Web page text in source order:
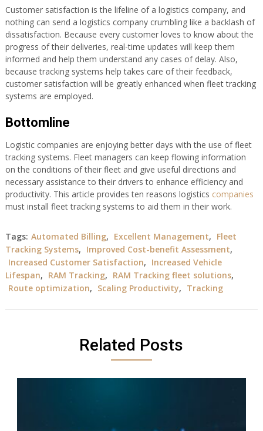
Customer satisfaction is the lifeline of a logistics company, and
nothing can send a logistics company crumbling like a backlash of
dissatisfaction. Because every customer loves to know about the
progress of their deliveries, real-time updates will keep them
informed and help them understand any cases of delay. Also,
because tracking systems help takes care of their feedback,
customer satisfaction will be greatly enhanced when fleet tracking
systems are employed.
Bottomline
Logistic companies are enjoying better days with the use of fleet
tracking systems. Fleet managers can keep flowing information
on the conditions of their fleet and give useful directions and
necessary assistance to their drivers to enhance efficiency and
productivity. This article provides ten reasons logistics companies
must install fleet tracking systems to aid them in their work.
Tags: Automated Billing, Excellent Management, Fleet
Tracking Systems, Improved Cost-benefit Assessment,
Increased Customer Satisfaction, Increased Vehicle
Lifespan, RAM Tracking, RAM Tracking fleet solutions,
Route optimization, Scaling Productivity, Tracking
Related Posts